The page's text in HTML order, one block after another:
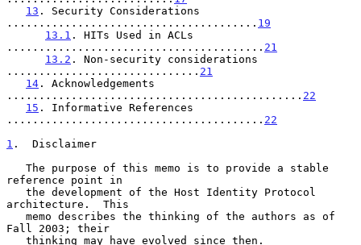
13 . Security Considerations
....................................... 19
13.1 . HITs Used in ACLs
........................................ 21
13.2 . Non-security considerations
.............................. 21
14 . Acknowledgements
.............................................. 22
15 . Informative References
........................................ 22
1 .  Disclaimer
reference point in
architecture.  This
Fall 2003; their